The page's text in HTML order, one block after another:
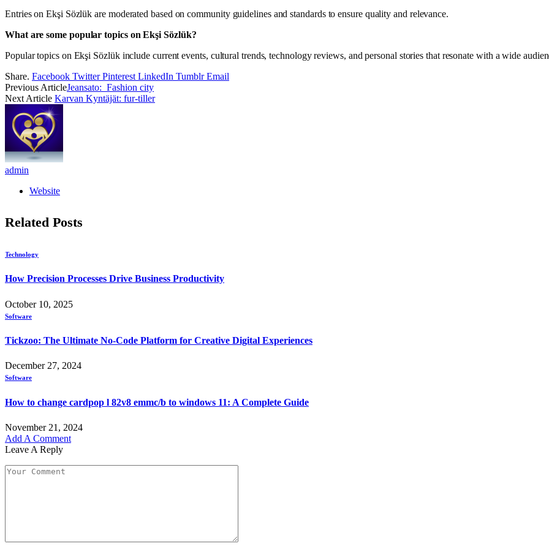
Entries on Ekşi Sözlük are moderated based on community guidelines and standards to ensure quality and relevance.
What are some popular topics on Ekşi Sözlük?
Popular topics on Ekşi Sözlük include current events, cultural trends, technology reviews, and personal stories that resonate with a wide
Share. Facebook Twitter Pinterest LinkedIn Tumblr Email
Previous ArticleJeansato: Fashion city
Next Article Karvan Kyntäjät: fur-tiller
admin
Website
Related Posts
Technology
How Precision Processes Drive Business Productivity
October 10, 2025
Software
Tickzoo: The Ultimate No-Code Platform for Creative Digital Experiences
December 27, 2024
Software
How to change cardpop l 82v8 emmc/b to windows 11: A Complete Guide
November 21, 2024
Add A Comment
Leave A Reply